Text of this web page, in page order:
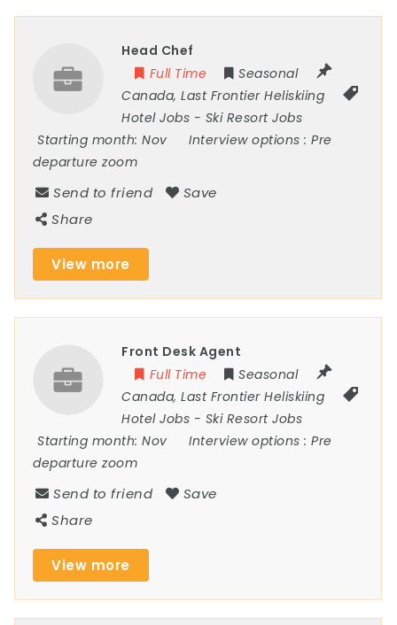
Head Chef
Full Time
Seasonal
Canada,Last Frontier Heliskiing
Hotel Jobs - Ski Resort Jobs
Starting month:Nov Interview options :Pre
departure zoom
Send to friend
Save
Share
View more
Front Desk Agent
Full Time
Seasonal
Canada,Last Frontier Heliskiing
Hotel Jobs - Ski Resort Jobs
Starting month:Nov Interview options :Pre
departure zoom
Send to friend
Save
Share
View more